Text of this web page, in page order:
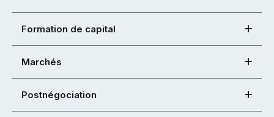
Formation de capital
Marchés
Postnégociation